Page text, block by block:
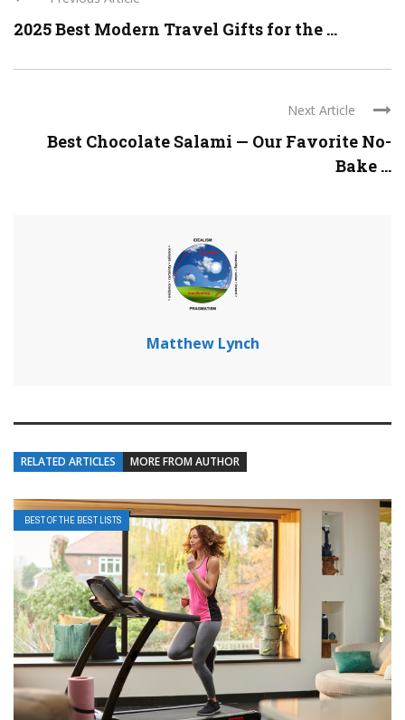
2025 Best Modern Travel Gifts for the ...
Next Article
Best Chocolate Salami — Our Favorite No-
Bake ...
Matthew Lynch
RELATED ARTICLES MORE FROM AUTHOR
BEST OF THE BEST LISTS